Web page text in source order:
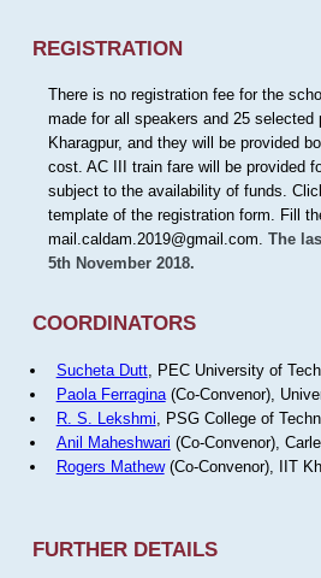
REGISTRATION
There is no registration fee for the
made for all speakers and 25
Kharagpur, and they will be provided
cost. AC III train fare will be provided
subject to the availability of funds.
template of the registration form. Fill
mail.caldam.2019@gmail.com. The
5th November 2018.
COORDINATORS
Sucheta Dutt, PEC University of
Paola Ferragina(Co-Convenor),
R. S. Lekshmi , PSG College of
Anil Maheshwari (Co-Convenor),
Rogers Mathew(Co-Convenor), IIT
FURTHER DETAILS